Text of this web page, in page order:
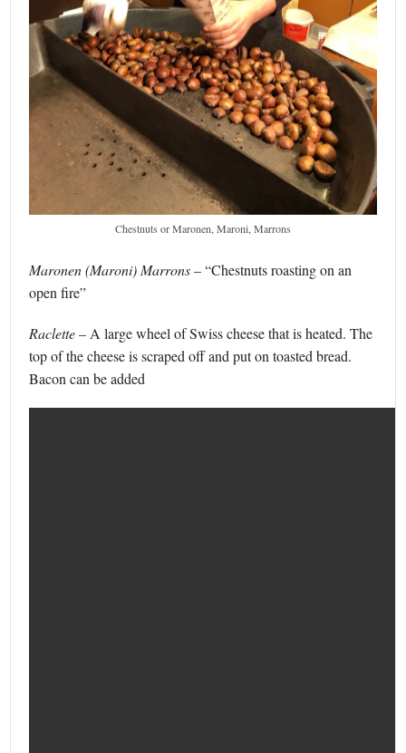
Chestnuts or Maronen, Maroni, Marrons
Maronen (Maroni) Marrons– “Chestnuts roasting on an
open fire”
Raclette– A large wheel of Swiss cheese that is heated. The
top of the cheese is scraped off and put on toasted bread.
Bacon can be added